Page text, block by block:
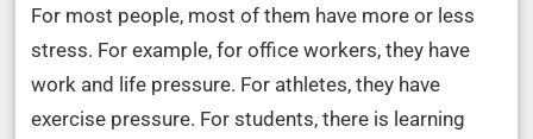
For most people, most of them have more or less
stress. For example, for office workers, they have
work and life pressure. For athletes, they have
exercise pressure. For students, there is learning